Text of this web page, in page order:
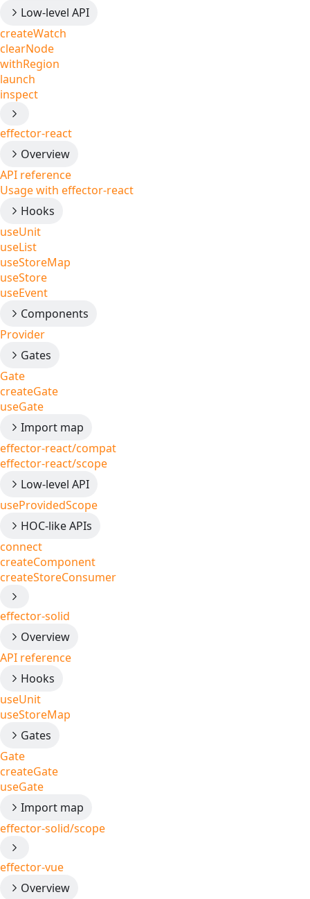
Low-level API
createWatch
clearNode
withRegion
launch
inspect
effector-react
Overview
API reference
Usage with effector-react
Hooks
useUnit
useList
useStoreMap
useStore
useEvent
Components
Provider
Gates
Gate
createGate
useGate
Import map
effector-react/compat
effector-react/scope
Low-level API
useProvidedScope
HOC-like APIs
connect
createComponent
createStoreConsumer
effector-solid
Overview
API reference
Hooks
useUnit
useStoreMap
Gates
Gate
createGate
useGate
Import map
effector-solid/scope
effector-vue
Overview